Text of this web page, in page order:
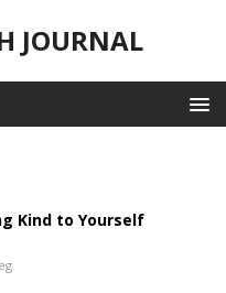
JOURNAL
Kind to Yourself